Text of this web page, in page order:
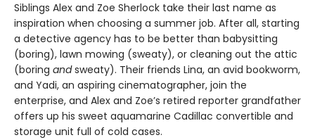
Siblings Alex and Zoe Sherlock take their last name as
inspiration when choosing a summer job. After all, starting
a detective agency has to be better than babysitting
(boring), lawn mowing (sweaty), or cleaning out the attic
(boring andsweaty). Their friends Lina, an avid bookworm,
and Yadi, an aspiring cinematographer, join the
enterprise, and Alex and Zoe’s retired reporter grandfather
offers up his sweet aquamarine Cadillac convertible and
storage unit full of cold cases.